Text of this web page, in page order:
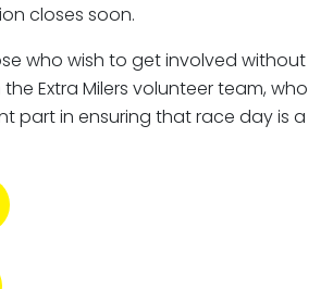
closes soon.
who wish to get involved without
Extra Milers volunteer team, who
part in ensuring that race day is a